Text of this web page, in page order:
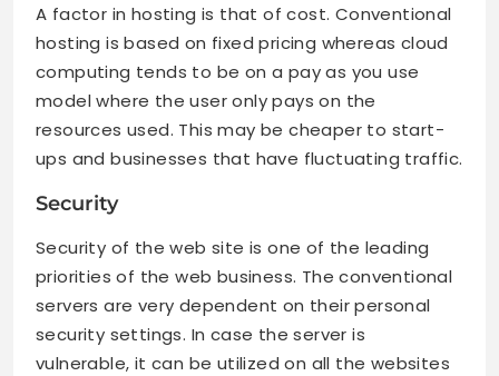
A factor in hosting is that of cost. Conventional
hosting is based on fixed pricing whereas cloud
computing tends to be on a pay as you use
model where the user only pays on the
resources used. This may be cheaper to start-
ups and businesses that have fluctuating traffic.
Security
Security of the web site is one of the leading
priorities of the web business. The conventional
servers are very dependent on their personal
security settings. In case the server is
vulnerable, it can be utilized on all the websites